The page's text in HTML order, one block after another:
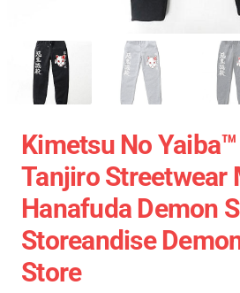
Kimetsu No
Tanjiro Streetwear
Hanafuda Demon
Storeandise
Store